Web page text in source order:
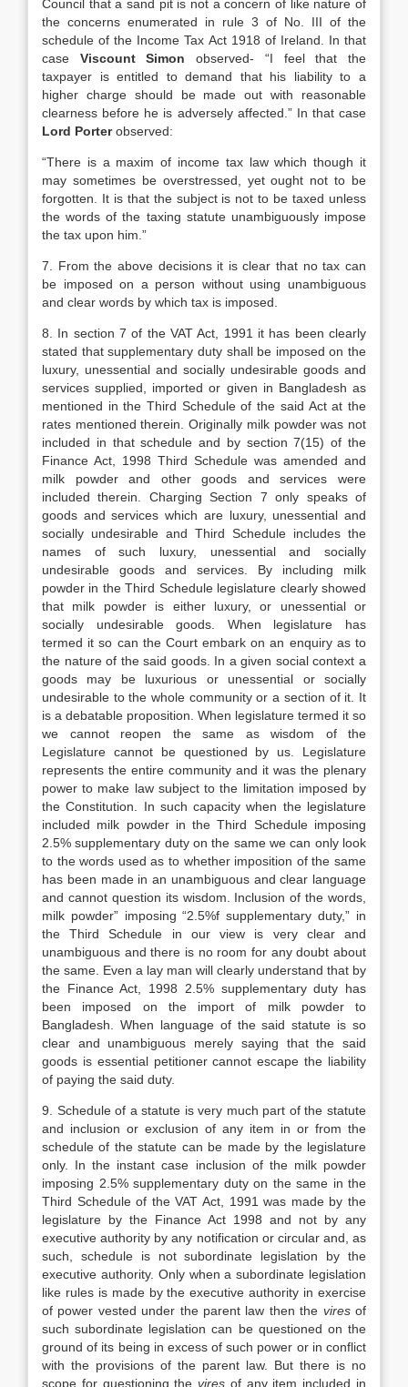
Council that a sand pit is not a concern of like nature of
the concerns enumerated in rule 3 of No. III of the
schedule of the Income Tax Act 1918 of Ireland. In that
case Viscount Simon observed- “I feel that the
taxpayer is entitled to demand that his liability to a
higher charge should be made out with reasonable
clearness before he is adversely affected.” In that case
Lord Porterobserved:
“There is a maxim of income tax law which though it
may sometimes be overstressed, yet ought not to be
forgotten. It is that the subject is not to be taxed unless
the words of the taxing statute unambiguously impose
the tax upon him.”
7. From the above decisions it is clear that no tax can
be imposed on a person without using unambiguous
and clear words by which tax is imposed.
8. In section 7 of the VAT Act, 1991 it has been clearly
stated that supplementary duty shall be imposed on the
luxury, unessential and socially undesirable goods and
services supplied, imported or given in Bangladesh as
mentioned in the Third Schedule of the said Act at the
rates mentioned therein. Originally milk powder was not
included in that schedule and by section 7(15) of the
Finance Act, 1998 Third Schedule was amended and
milk powder and other goods and services were
included therein. Charging Section 7 only speaks of
goods and services which are luxury, unessential and
socially undesirable and Third Schedule includes the
names of such luxury, unessential and socially
undesirable goods and services. By including milk
powder in the Third Schedule legislature clearly showed
that milk powder is either luxury, or unessential or
socially undesirable goods. When legislature has
termed it so can the Court embark on an enquiry as to
the nature of the said goods. In a given social context a
goods may be luxurious or unessential or socially
undesirable to the whole community or a section of it. It
is a debatable proposition. When legislature termed it so
we cannot reopen the same as wisdom of the
Legislature cannot be questioned by us. Legislature
represents the entire community and it was the plenary
power to make law subject to the limitation imposed by
the Constitution. In such capacity when the legislature
included milk powder in the Third Schedule imposing
2.5% supplementary duty on the same we can only look
to the words used as to whether imposition of the same
has been made in an unambiguous and clear language
and cannot question its wisdom. Inclusion of the words,
milk powder” imposing “2.5%f supplementary duty,” in
the Third Schedule in our view is very clear and
unambiguous and there is no room for any doubt about
the same. Even a lay man will clearly understand that by
the Finance Act, 1998 2.5% supplementary duty has
been imposed on the import of milk powder to
Bangladesh. When language of the said statute is so
clear and unambiguous merely saying that the said
goods is essential petitioner cannot escape the liability
of paying the said duty.
9. Schedule of a statute is very much part of the statute
and inclusion or exclusion of any item in or from the
schedule of the statute can be made by the legislature
only. In the instant case inclusion of the milk powder
imposing 2.5% supplementary duty on the same in the
Third Schedule of the VAT Act, 1991 was made by the
legislature by the Finance Act 1998 and not by any
executive authority by any notification or circular and, as
such, schedule is not subordinate legislation by the
executive authority. Only when a subordinate legislation
like rules is made by the executive authority in exercise
of power vested under the parent law then the viresof
such subordinate legislation can be questioned on the
ground of its being in excess of such power or in conflict
with the provisions of the parent law. But there is no
scope for questioning thevires of any item included in